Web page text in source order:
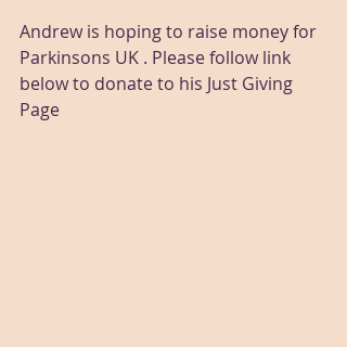
Andrew is hoping to raise money for
Parkinsons UK . Please follow link
below to donate to his Just Giving
Page